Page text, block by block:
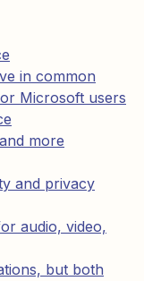
in common
Microsoft users
more
and privacy
audio, video,
but both